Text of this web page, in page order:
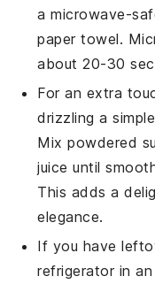
a microwave-
paper towel.
about 20-30
For an extra
drizzling a
Mix powdered
juice until
This adds a
elegance.
If you have
refrigerator in